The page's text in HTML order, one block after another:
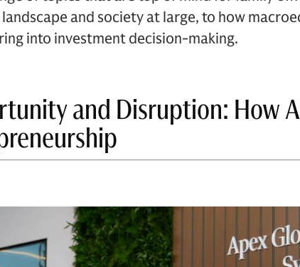
and society at large, to how
into investment decision-making.
and Disruption: How